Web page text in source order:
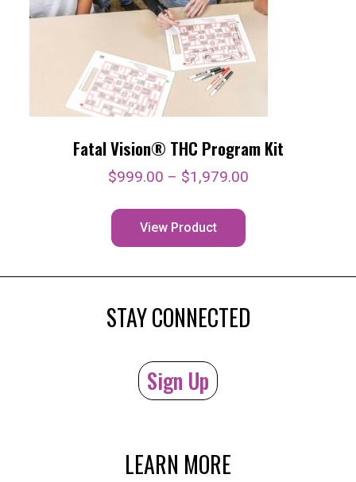
Fatal Vision® THC Program Kit
$999.00 – $1,979.00
View Product
STAY CONNECTED
Sign Up
LEARN MORE